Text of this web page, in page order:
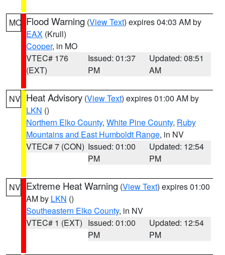
MO Flood Warning (View Text) expires 04:03 AM by
EAX (Krull)
Cooper, in MO
VTEC# 176
(EXT)
Issued: 01:37
PM
Updated: 08:51
AM
NV Heat Advisory (View Text) expires 01:00 AM by
LKN ()
Northern Elko County, White Pine County, Ruby
Mountains and East Humboldt Range, in NV
VTEC# 7 (CON) Issued: 01:00
PM
Updated: 12:54
PM
NV Extreme Heat Warning (View Text) expires 01:00
AM by LKN ()
Southeastern Elko County, in NV
VTEC# 1 (EXT) Issued: 01:00
PM
Updated: 12:54
PM